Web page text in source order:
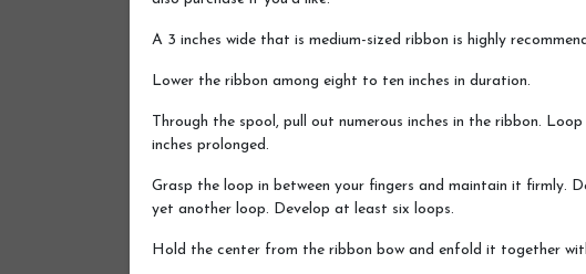
A 3 inches wide that is medium-sized ribbon is highly
Lower the ribbon among eight to ten inches in duration.
Through the spool, pull out numerous inches in the ribbon.
inches prolonged.
Grasp the loop in between your fingers and maintain it firmly.
yet another loop. Develop at least six loops.
Hold the center from the ribbon bow and enfold it together